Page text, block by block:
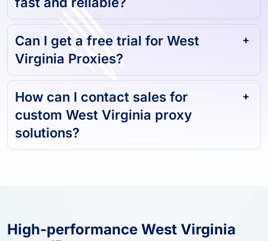
fast and reliable?
Can I get a free trial for West
Virginia Proxies?
How can I contact sales for
custom West Virginia proxy
solutions?
High-performance West Virginia